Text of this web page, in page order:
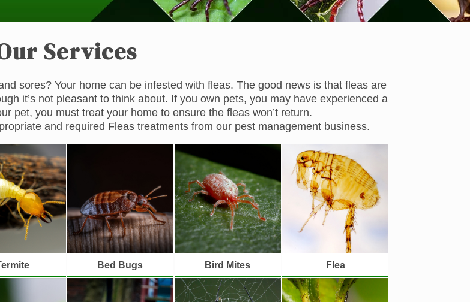
Services
sores? Your home can be infested with fleas. The good news is that fleas are
it’s not pleasant to think about. If you own pets, you may have experienced a
pet, you must treat your home to ensure the fleas won’t return.
and required Fleas treatments from our pest management business.
Bed Bugs Bird Mites Flea